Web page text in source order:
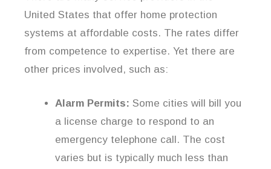
United States that offer home protection
systems at affordable costs. The rates differ
from competence to expertise. Yet there are
other prices involved, such as:
Alarm Permits: Some cities will bill you
a license charge to respond to an
emergency telephone call. The cost
varies but is typically much less than